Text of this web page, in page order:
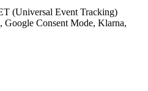
(Universal Event Tracking)
Google Consent Mode, Klarna,